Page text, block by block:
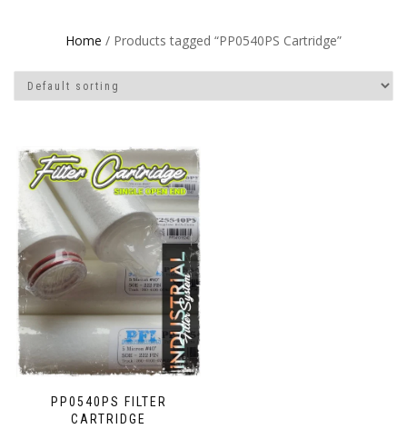
Home / Products tagged “PP0540PS Cartridge”
PP0540PS FILTER
CARTRIDGE